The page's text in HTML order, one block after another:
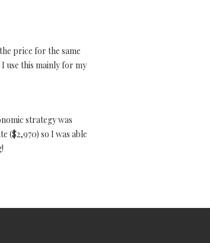
price for the same
use this mainly for my
strategy was
($2,970) so I was able